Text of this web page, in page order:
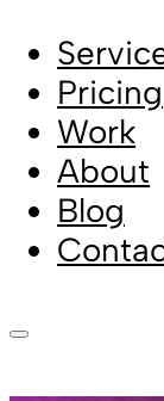
Pricing
Work
About
Blog